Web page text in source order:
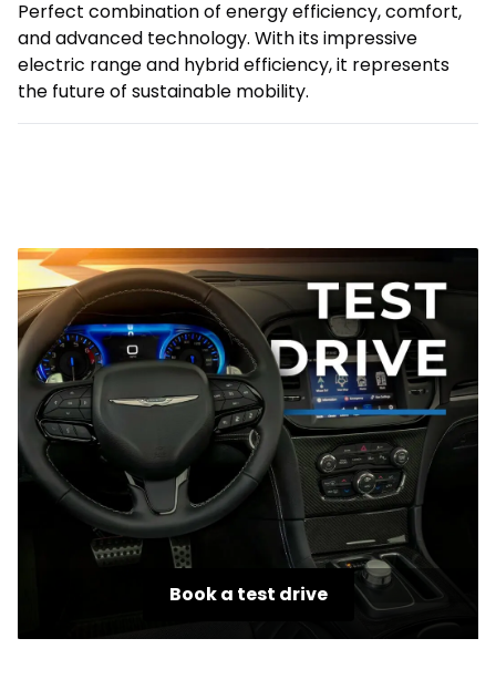
Perfect combination of energy efficiency, comfort,
and advanced technology. With its impressive
electric range and hybrid efficiency, it represents
the future of sustainable mobility.
Book a test drive